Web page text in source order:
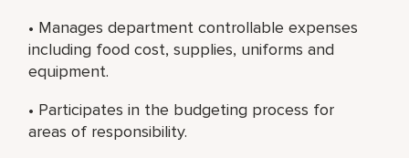
• Manages department controllable expenses
including food cost, supplies, uniforms and
equipment.
• Participates in the budgeting process for
areas of responsibility.